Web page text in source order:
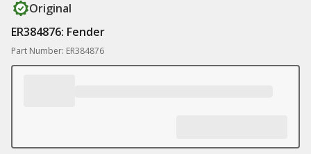
Original
ER384876: Fender
Part Number: ER384876